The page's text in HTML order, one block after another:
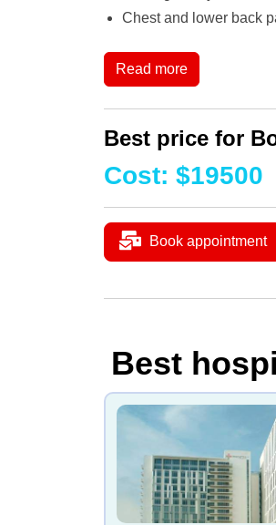
Chest and lower back
Read more
Best price for
Cost: $19500
Book appointment
Best